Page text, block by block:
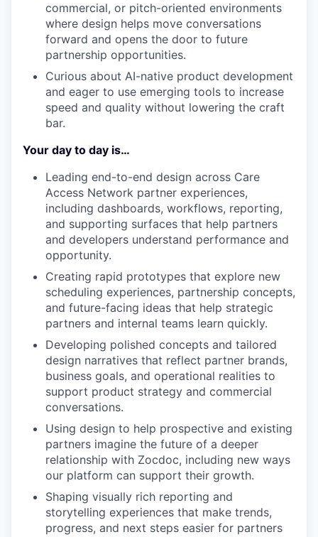
commercial, or pitch-oriented environments
where design helps move conversations
forward and opens the door to future
partnership opportunities.
Curious about AI-native product development
and eager to use emerging tools to increase
speed and quality without lowering the craft
bar.
Your day to day is…
Leading end-to-end design across Care
Access Network partner experiences,
including dashboards, workflows, reporting,
and supporting surfaces that help partners
and developers understand performance and
opportunity.
Creating rapid prototypes that explore new
scheduling experiences, partnership concepts,
and future-facing ideas that help strategic
partners and internal teams learn quickly.
Developing polished concepts and tailored
design narratives that reflect partner brands,
business goals, and operational realities to
support product strategy and commercial
conversations.
Using design to help prospective and existing
partners imagine the future of a deeper
relationship with Zocdoc, including new ways
our platform can support their growth.
Shaping visually rich reporting and
storytelling experiences that make trends,
progress, and next steps easier for partners